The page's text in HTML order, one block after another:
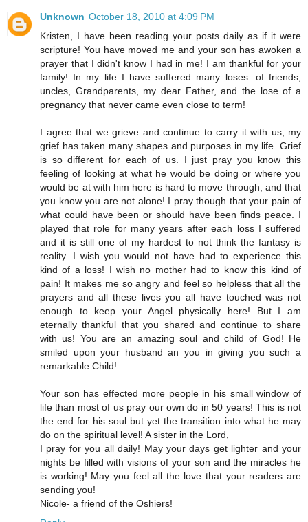
Unknown October 18, 2010 at 4:09 PM
Kristen, I have been reading your posts daily as if it were
scripture! You have moved me and your son has awoken a
prayer that I didn't know I had in me! I am thankful for your
family! In my life I have suffered many loses: of friends,
uncles, Grandparents, my dear Father, and the lose of a
pregnancy that never came even close to term!
I agree that we grieve and continue to carry it with us, my
grief has taken many shapes and purposes in my life. Grief
is so different for each of us. I just pray you know this
feeling of looking at what he would be doing or where you
would be at with him here is hard to move through, and that
you know you are not alone! I pray though that your pain of
what could have been or should have been finds peace. I
played that role for many years after each loss I suffered
and it is still one of my hardest to not think the fantasy is
reality. I wish you would not have had to experience this
kind of a loss! I wish no mother had to know this kind of
pain! It makes me so angry and feel so helpless that all the
prayers and all these lives you all have touched was not
enough to keep your Angel physically here! But I am
eternally thankful that you shared and continue to share
with us! You are an amazing soul and child of God! He
smiled upon your husband an you in giving you such a
remarkable Child!
Your son has effected more people in his small window of
life than most of us pray our own do in 50 years! This is not
the end for his soul but yet the transition into what he may
do on the spiritual level! A sister in the Lord,
I pray for you all daily! May your days get lighter and your
nights be filled with visions of your son and the miracles he
is working! May you feel all the love that your readers are
sending you!
Nicole- a friend of the Oshiers!